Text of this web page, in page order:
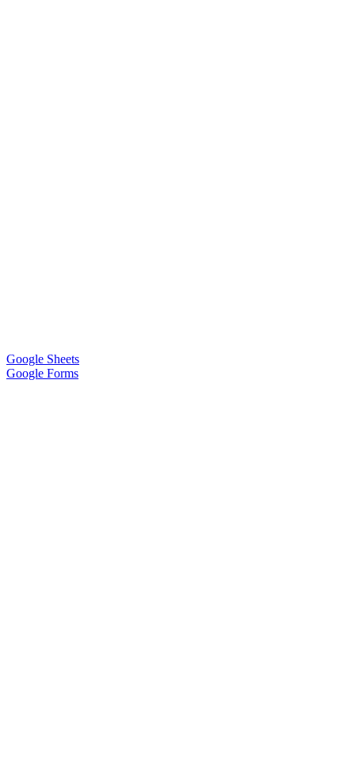
Google Sheets
Google Forms